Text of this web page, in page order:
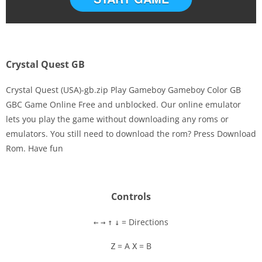
Disks
Crystal Quest GB
Crystal Quest (USA)-gb.zip Play Gameboy Gameboy Color GB
GBC Game Online Free and unblocked. Our online emulator
lets you play the game without downloading any roms or
emulators. You still need to download the rom? Press Download
Rom. Have fun
Controls
← → ↑ ↓ = Directions
Z = A X = B